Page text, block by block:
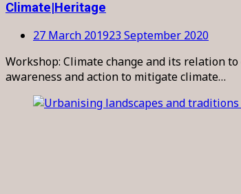
Climate|Heritage
27 March 201923 September 2020
Workshop: Climate change and its relation
awareness and action to mitigate climate…